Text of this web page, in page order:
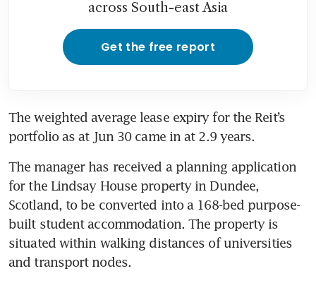
across South-east Asia
Get the free report
The weighted average lease expiry for the Reit’s
portfolio as at Jun 30 came in at 2.9 years.
The manager has received a planning application
for the Lindsay House property in Dundee,
Scotland, to be converted into a 168-bed purpose-
built student accommodation. The property is
situated within walking distances of universities
and transport nodes.